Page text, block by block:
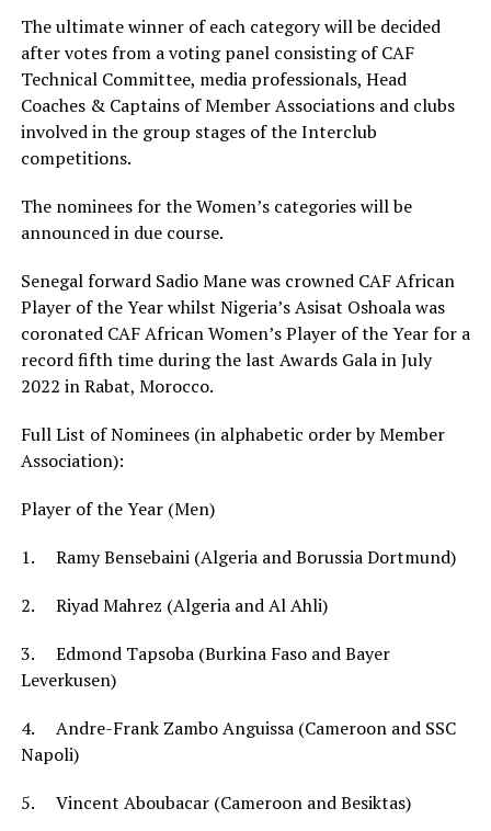
The ultimate winner of each category will be decided
after votes from a voting panel consisting of CAF
Technical Committee, media professionals, Head
Coaches & Captains of Member Associations and clubs
involved in the group stages of the Interclub
competitions.
The nominees for the Women’s categories will be
announced in due course.
Senegal forward Sadio Mane was crowned CAF African
Player of the Year whilst Nigeria’s Asisat Oshoala was
coronated CAF African Women’s Player of the Year for a
record fifth time during the last Awards Gala in July
2022 in Rabat, Morocco.
Full List of Nominees (in alphabetic order by Member
Association):
Player of the Year (Men)
1. Ramy Bensebaini (Algeria and Borussia Dortmund)
2. Riyad Mahrez (Algeria and Al Ahli)
3. Edmond Tapsoba (Burkina Faso and Bayer
Leverkusen)
4. Andre-Frank Zambo Anguissa (Cameroon and SSC
Napoli)
5. Vincent Aboubacar (Cameroon and Besiktas)